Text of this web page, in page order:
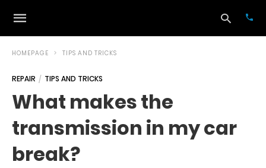
HOMEPAGE TIPS AND TRICKS
REPAIR TIPS AND TRICKS
What makes the
transmission in my car
break?